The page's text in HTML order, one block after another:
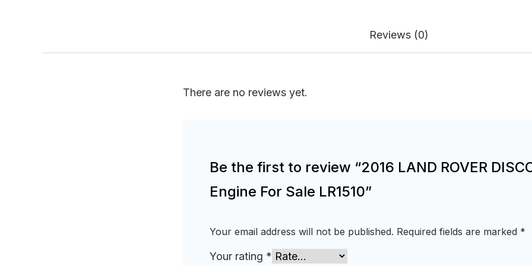
Reviews (0)
There are no reviews yet.
Be the first to review “2016 LAND ROVER
Engine For Sale LR1510”
Your email address will not be published. Required fields are marked *
Your rating *